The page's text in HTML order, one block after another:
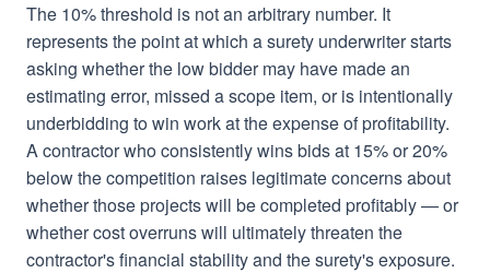
The 10% threshold is not an arbitrary number. It
represents the point at which a surety underwriter starts
asking whether the low bidder may have made an
estimating error, missed a scope item, or is intentionally
underbidding to win work at the expense of profitability.
A contractor who consistently wins bids at 15% or 20%
below the competition raises legitimate concerns about
whether those projects will be completed profitably — or
whether cost overruns will ultimately threaten the
contractor's financial stability and the surety's exposure.